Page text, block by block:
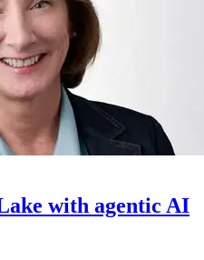
with agentic AI